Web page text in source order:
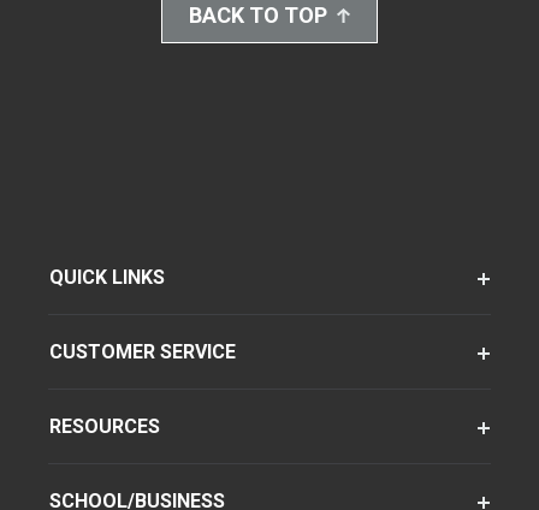
BACK TO TOP
QUICK LINKS
CUSTOMER SERVICE
RESOURCES
SCHOOL/BUSINESS